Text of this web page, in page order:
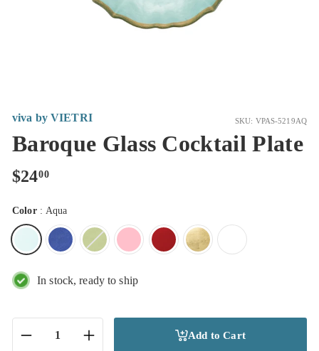
viva by VIETRI SKU: VPAS-5219AQ
Baroque Glass Cocktail Plate
Regular
$2400$24.00
Color : Aqua
In stock, ready to ship
Add to Cart